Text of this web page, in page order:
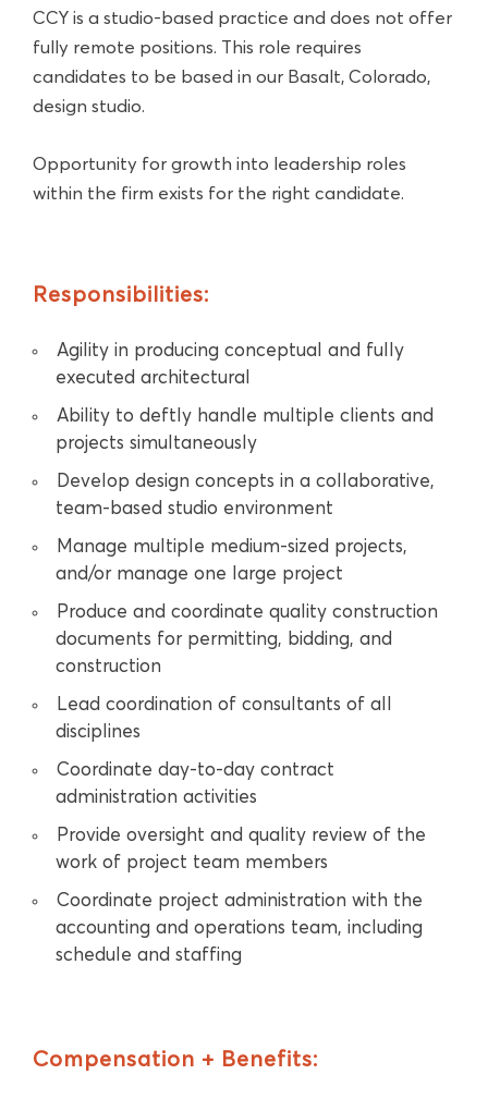
CCY is a studio-based practice and does not offer
fully remote positions. This role requires
candidates to be based in our Basalt, Colorado,
design studio.
Opportunity for growth into leadership roles
within the firm exists for the right candidate.
Responsibilities:
Agility in producing conceptual and fully
executed architectural
Ability to deftly handle multiple clients and
projects simultaneously
Develop design concepts in a collaborative,
team-based studio environment
Manage multiple medium-sized projects,
and/or manage one large project
Produce and coordinate quality construction
documents for permitting, bidding, and
construction
Lead coordination of consultants of all
disciplines
Coordinate day-to-day contract
administration activities
Provide oversight and quality review of the
work of project team members
Coordinate project administration with the
accounting and operations team, including
schedule and staffing
Compensation + Benefits: